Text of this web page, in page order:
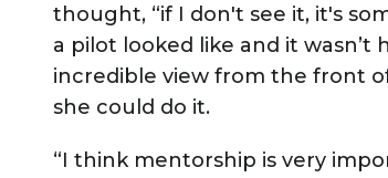
thought, “if I don't see it, it's
a pilot looked like and it
incredible view from the front
she could do it.
“I think mentorship is very